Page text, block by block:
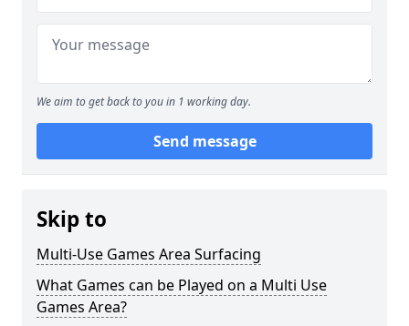
We aim to get back to you in 1 working day.
Send message
Skip to
Multi-Use Games Area Surfacing
What Games can be Played on a Multi Use
Games Area?